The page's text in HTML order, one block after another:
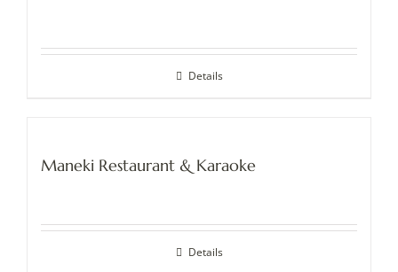
Details
Maneki Restaurant & Karaoke
Details